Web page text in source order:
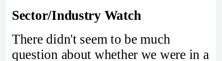
Sector/Industry Watch
There didn't seem to be much
question about whether we were in a